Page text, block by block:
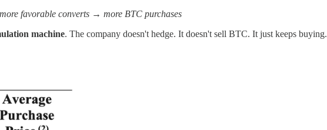
favorable converts → more BTC purchases
machine. The company doesn't hedge. It doesn't sell BTC. It just keeps buying.